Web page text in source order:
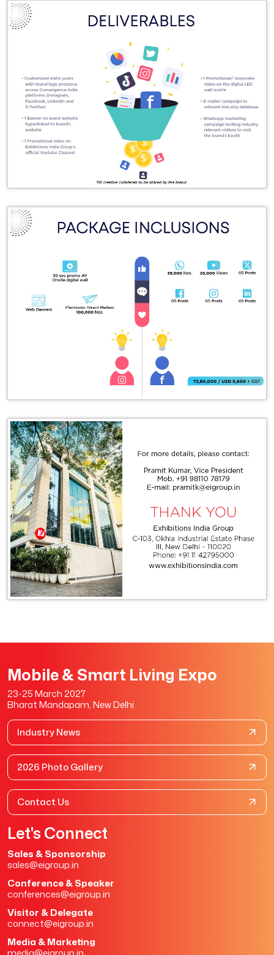
Mobile & Smart Living Expo
23-25 March 2027
Bharat Mandapam, New Delhi
Industry News
2026 Photo Gallery
Contact Us
Let's Connect
Sales & Sponsorship
sales@eigroup.in
Conference & Speaker
conferences@eigroup.in
Visitor & Delegate
connect@eigroup.in
Media & Marketing